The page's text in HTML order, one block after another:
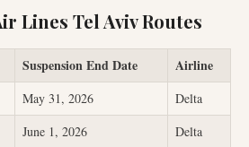
Lines Tel Aviv Routes
Suspension End Date Airline
May 31, 2026
Delta
June 1, 2026
Delta